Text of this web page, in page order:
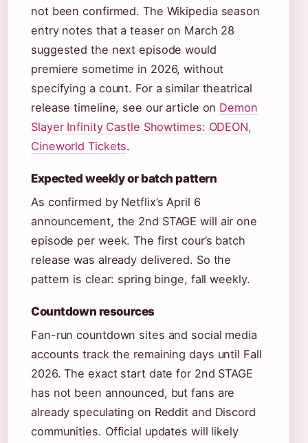
not been confirmed. The Wikipedia season
entry notes that a teaser on March 28
suggested the next episode would
premiere sometime in 2026, without
specifying a count. For a similar theatrical
release timeline, see our article on Demon
Slayer Infinity Castle Showtimes: ODEON,
Cineworld Tickets.
Expected weekly or batch pattern
As confirmed by Netflix’s April 6
announcement, the 2nd STAGE will air one
episode per week. The first cour’s batch
release was already delivered. So the
pattern is clear: spring binge, fall weekly.
Countdown resources
Fan-run countdown sites and social media
accounts track the remaining days until Fall
2026. The exact start date for 2nd STAGE
has not been announced, but fans are
already speculating on Reddit and Discord
communities. Official updates will likely